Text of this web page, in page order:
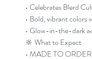
• Celebrates Blerd
• Bold, vibrant colors
• Glow-in-the-dark
🔆 What to Expect
• MADE TO ORDER